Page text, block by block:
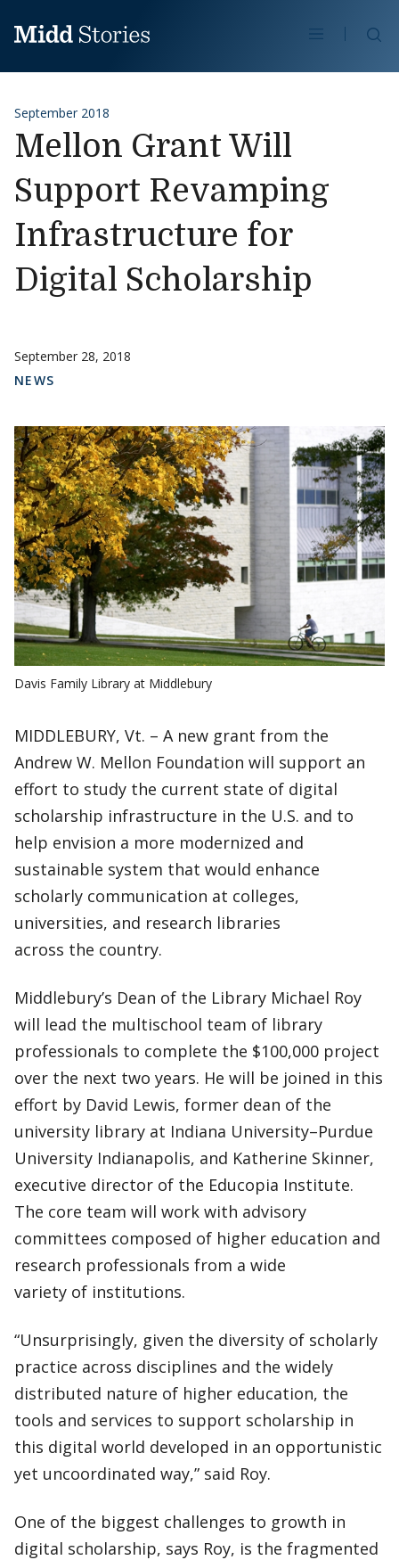
September 2018
Mellon Grant Will
Support Revamping
Infrastructure for
Digital Scholarship
September 28, 2018
NEWS
Davis Family Library at Middlebury
MIDDLEBURY, Vt. – A new grant from the
Andrew W. Mellon Foundation will support an
effort to study the current state of digital
scholarship infrastructure in the U.S. and to
help envision a more modernized and
sustainable system that would enhance
scholarly communication at colleges,
universities, and research libraries
across the country.
Middlebury’s Dean of the Library Michael Roy
will lead the multischool team of library
professionals to complete the $100,000 project
over the next two years. He will be joined in this
effort by David Lewis, former dean of the
university library at Indiana University–Purdue
University Indianapolis, and Katherine Skinner,
executive director of the Educopia Institute.
The core team will work with advisory
committees composed of higher education and
research professionals from a wide
variety of institutions.
“Unsurprisingly, given the diversity of scholarly
practice across disciplines and the widely
distributed nature of higher education, the
tools and services to support scholarship in
this digital world developed in an opportunistic
yet uncoordinated way,” said Roy.
One of the biggest challenges to growth in
digital scholarship, says Roy, is the fragmented